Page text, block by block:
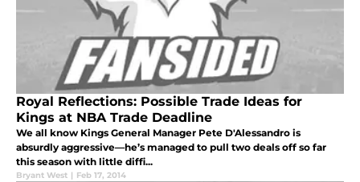
Royal Reflections: Possible Trade Ideas for
Kings at NBA Trade Deadline
We all know Kings General Manager Pete D'Alessandro is
absurdly aggressive—he’s managed to pull two deals off so far
this season with little diffi...
Bryant West | Feb 17, 2014